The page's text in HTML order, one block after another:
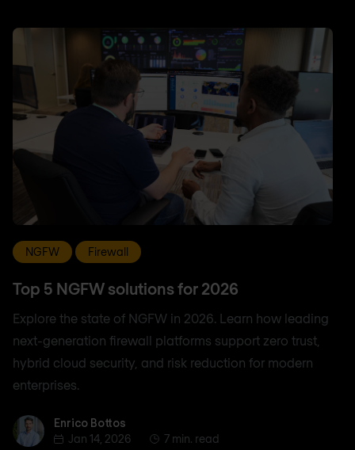
NGFW Firewall
Top 5 NGFW solutions for 2026
Explore the state of NGFW in 2026. Learn how leading
next-generation firewall platforms support zero trust,
hybrid cloud security, and risk reduction for modern
enterprises.
Enrico BottosEnrico Bottos
Jan 14, 2026
7 min. read